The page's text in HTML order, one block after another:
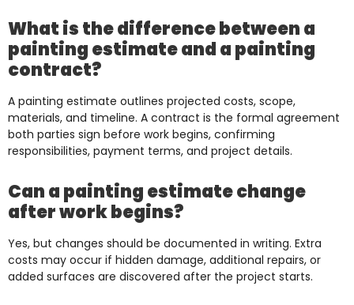
What is the difference between a
painting estimate and a painting
contract?
A painting estimate outlines projected costs, scope,
materials, and timeline. A contract is the formal agreement
both parties sign before work begins, confirming
responsibilities, payment terms, and project details.
Can a painting estimate change
after work begins?
Yes, but changes should be documented in writing. Extra
costs may occur if hidden damage, additional repairs, or
added surfaces are discovered after the project starts.